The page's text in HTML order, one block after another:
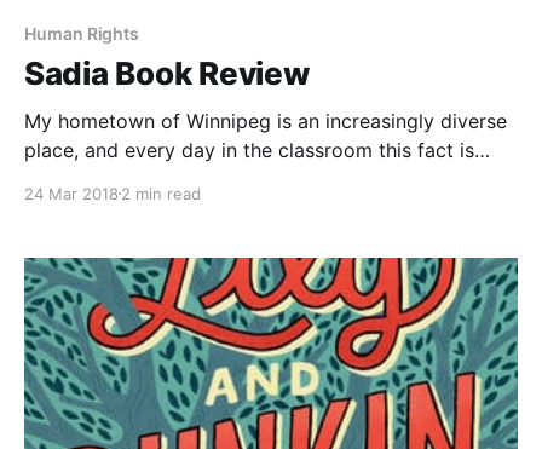
Human Rights
Sadia Book Review
My hometown of Winnipeg is an increasingly diverse
place, and every day in the classroom this fact is
from many parts of the world, practice different
with them when they come to school everyday.
Learning
24 Mar 2018 2 min read